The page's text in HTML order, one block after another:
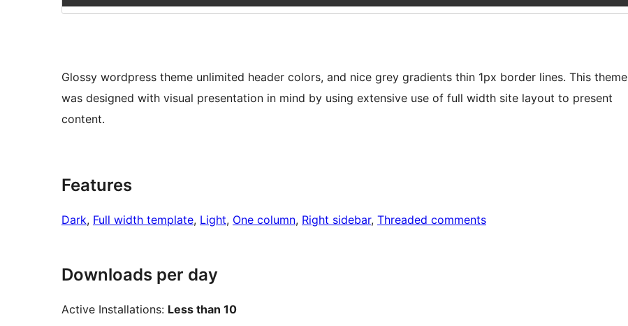
Glossy wordpress theme unlimited header colors, and nice grey gradients thin 1px border lines. This theme
was designed with visual presentation in mind by using extensive use of full width site layout to present
content.
Features
Dark, Full width template, Light, One column, Right sidebar, Threaded comments
Downloads per day
Active Installations: Less than 10